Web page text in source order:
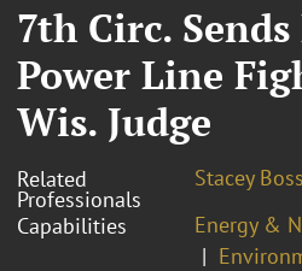
7th Circ. Sends
Power Line
Wis. Judge
Related
Professionals
Stacey
Capabilities
Energy &